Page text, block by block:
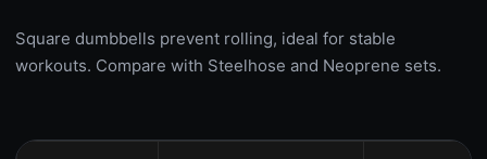
Square dumbbells prevent rolling, ideal for stable
workouts. Compare with Steelhose and Neoprene sets.